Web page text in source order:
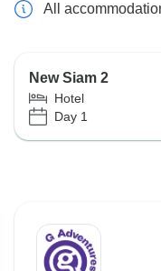
All
New Siam 2
Hotel
Day 1